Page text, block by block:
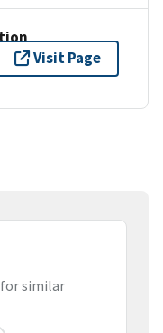
Visit Page
similar